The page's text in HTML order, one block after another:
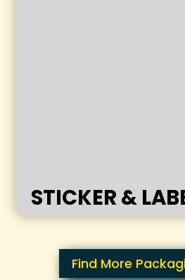
STICKER &
Find More